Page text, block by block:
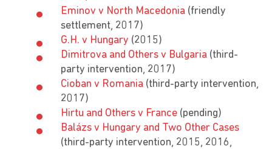
Eminov v North Macedonia (friendly
settlement, 2017)
G.H. v Hungary (2015)
Dimitrova and Others v Bulgaria (third-
party intervention, 2017)
Cioban v Romania (third-party intervention,
2017)
Hirtu and Others v France (pending)
Balázs v Hungary and Two Other Cases
(third-party intervention, 2015, 2016,